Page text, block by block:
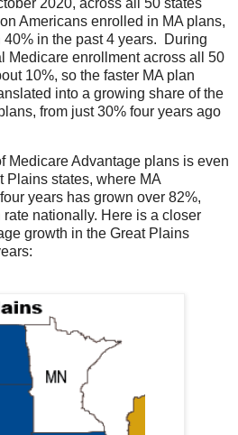
Americans enrolled in MA plans,
in the past 4 years. During
Medicare enrollment across all 50
10%, so the faster MA plan
into a growing share of the
from just 30% four years ago
Medicare Advantage plans is even
Plains states, where MA
years has grown over 82%,
nationally. Here is a closer
growth in the Great Plains